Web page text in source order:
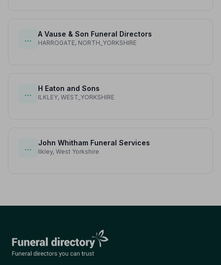
…
A Vause & Son Funeral Directors
HARROGATE, NORTH_YORKSHIRE
…
H Eaton and Sons
ILKLEY, WEST_YORKSHIRE
…
John Whitham Funeral Services
Ilkley, West Yorkshire